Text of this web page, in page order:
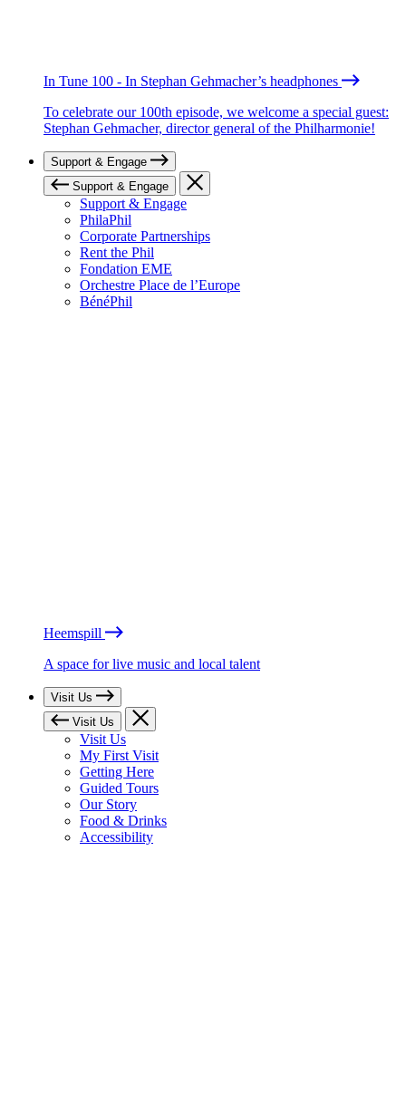
In Tune 100 - In Stephan Gehmacher’s headphones
To celebrate our 100th episode, we welcome a special guest:
Stephan Gehmacher, director general of the Philharmonie!
Support & Engage
Support & Engage
Support & Engage
PhilaPhil
Corporate Partnerships
Rent the Phil
Fondation EME
Orchestre Place de l’Europe
BénéPhil
Heemspill
A space for live music and local talent
Visit Us
Visit Us
Visit Us
My First Visit
Getting Here
Guided Tours
Our Story
Food & Drinks
Accessibility